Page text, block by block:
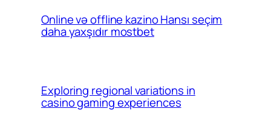
Online və offline kazino Hansı seçim
daha yaxşıdır mostbet
Exploring regional variations in
casino gaming experiences